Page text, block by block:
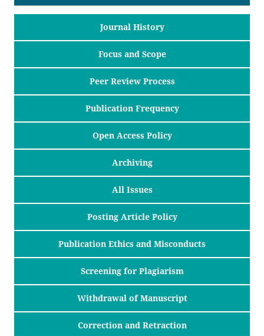
Journal History
Focus and Scope
Peer Review Process
Publication Frequency
Open Access Policy
Archiving
All Issues
Posting Article Policy
Publication Ethics and Misconducts
Screening for Plagiarism
Withdrawal of Manuscript
Correction and Retraction